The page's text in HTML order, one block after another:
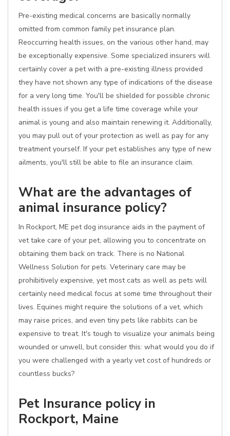
Pre-existing medical concerns are basically normally
omitted from common family pet insurance plan.
Reoccurring health issues, on the various other hand, may
be exceptionally expensive. Some specialized insurers will
certainly cover a pet with a pre-existing illness provided
they have not shown any type of indications of the disease
for a very long time. You'll be shielded for possible chronic
health issues if you get a life time coverage while your
animal is young and also maintain renewing it. Additionally,
you may pull out of your protection as well as pay for any
treatment yourself. If your pet establishes any type of new
ailments, you'll still be able to file an insurance claim.
What are the advantages of
animal insurance policy?
In Rockport, ME pet dog insurance aids in the payment of
vet take care of your pet, allowing you to concentrate on
obtaining them back on track. There is no National
Wellness Solution for pets. Veterinary care may be
prohibitively expensive, yet most cats as well as pets will
certainly need medical focus at some time throughout their
lives. Equines might require the solutions of a vet, which
may raise prices, and even tiny pets like rabbits can be
expensive to treat. It's tough to visualize your animals being
wounded or unwell, but consider this: what would you do if
you were challenged with a yearly vet cost of hundreds or
countless bucks?
Pet Insurance policy in
Rockport, Maine